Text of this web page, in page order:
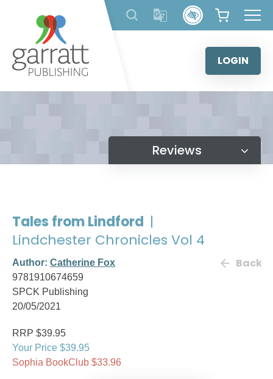
content
LOGIN
Reviews
Tales from Lindford |
Lindchester Chronicles Vol 4
Author: Catherine Fox
9781910674659
SPCK Publishing
20/05/2021
Back
RRP $39.95
Your Price $39.95
Sophia BookClub $33.96